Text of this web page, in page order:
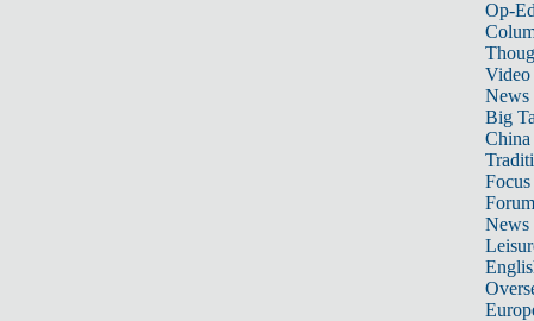
Op-
Video
News
Big
Focus
Forum
News